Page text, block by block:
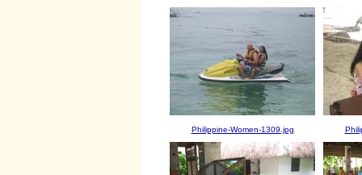
Philippine-Women-1309.jpg